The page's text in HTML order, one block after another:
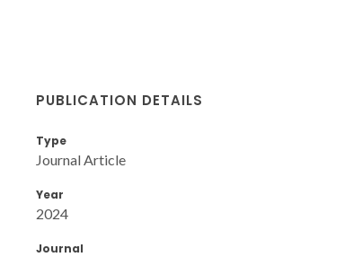
PUBLICATION DETAILS
Type
Journal Article
Year
2024
Journal